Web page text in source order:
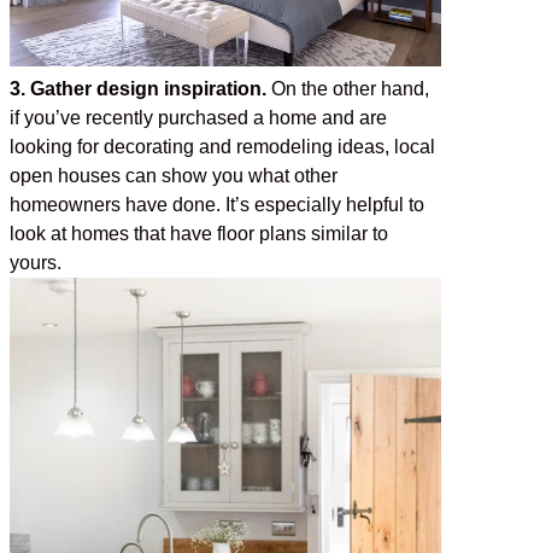
3. Gather design inspiration.On the other hand,
if you’ve recently purchased a home and are
looking for decorating and remodeling ideas, local
open houses can show you what other
homeowners have done. It’s especially helpful to
look at homes that have floor plans similar to
yours.